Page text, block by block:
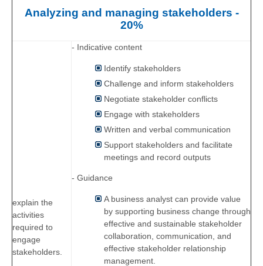
Analyzing and managing stakeholders -
20%
explain the
activities
required to
engage
stakeholders.
- Indicative content
Identify stakeholders
Challenge and inform stakeholders
Negotiate stakeholder conflicts
Engage with stakeholders
Written and verbal communication
Support stakeholders and facilitate
meetings and record outputs
- Guidance
A business analyst can provide value
by supporting business change through
effective and sustainable stakeholder
collaboration, communication, and
effective stakeholder relationship
management.